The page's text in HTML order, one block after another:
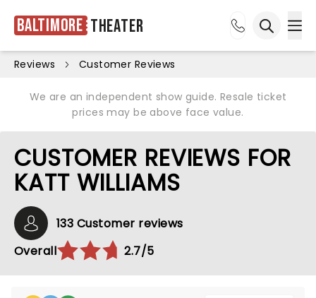
Baltimore Theater
Reviews Customer Reviews
We are an independent show guide. Resale ticket
prices may be above face value.
CUSTOMER REVIEWS FOR
KATT WILLIAMS
133 Customer reviews
Overall
2.7/5